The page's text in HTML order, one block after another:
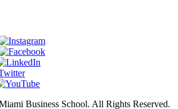
Business School. All Rights Reserved.